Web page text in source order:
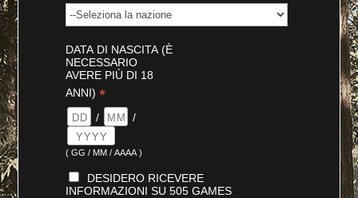
DATA DI NASCITA (È
NECESSARIO
AVERE PIÙ DI 18
ANNI)*
/ /
( GG / MM / AAAA )
DESIDERO RICEVERE
INFORMAZIONI SU 505 GAMES